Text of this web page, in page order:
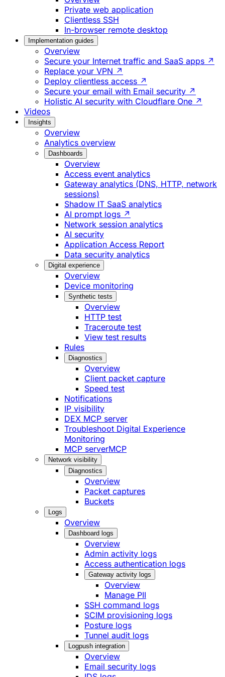
Private web application
Clientless SSH
In-browser remote desktop
Implementation guides
Overview
Secure your Internet traffic and SaaS apps ↗
Replace your VPN ↗
Deploy clientless access ↗
Secure your email with Email security ↗
Holistic AI security with Cloudflare One ↗
Videos
Insights
Overview
Analytics overview
Dashboards
Overview
Access event analytics
Gateway analytics (DNS, HTTP, network
sessions)
Shadow IT SaaS analytics
AI prompt logs ↗
Network session analytics
AI security
Application Access Report
Data security analytics
Digital experience
Overview
Device monitoring
Synthetic tests
Overview
HTTP test
Traceroute test
View test results
Rules
Diagnostics
Overview
Client packet capture
Speed test
Notifications
IP visibility
DEX MCP server
Troubleshoot Digital Experience
Monitoring
MCP serverMCP
Network visibility
Diagnostics
Overview
Packet captures
Buckets
Logs
Overview
Dashboard logs
Overview
Admin activity logs
Access authentication logs
Gateway activity logs
Overview
Manage PII
SSH command logs
SCIM provisioning logs
Posture logs
Tunnel audit logs
Logpush integration
Overview
Email security logs